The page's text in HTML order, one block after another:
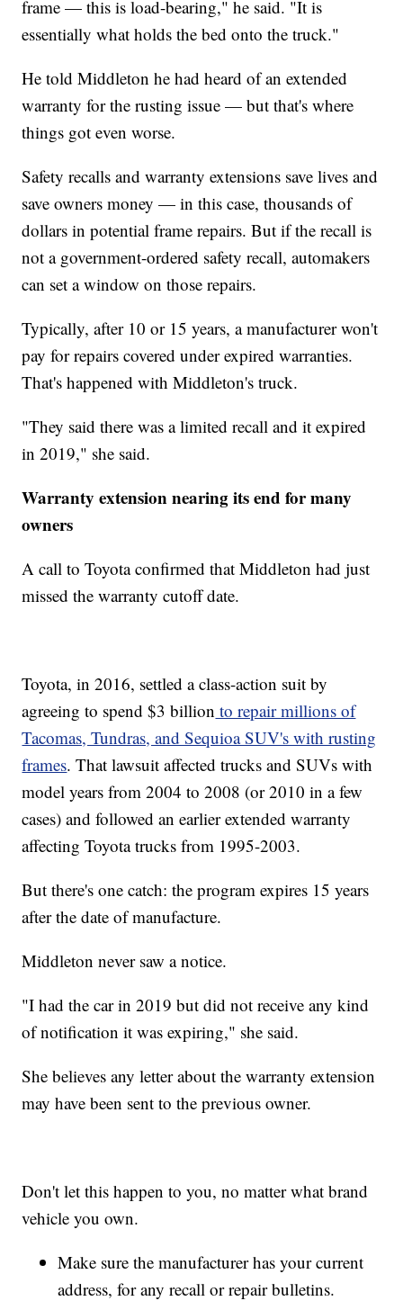
frame — this is load-bearing," he said. "It is
essentially what holds the bed onto the truck."
He told Middleton he had heard of an extended
warranty for the rusting issue — but that's where
things got even worse.
Safety recalls and warranty extensions save lives and
save owners money — in this case, thousands of
dollars in potential frame repairs. But if the recall is
not a government-ordered safety recall, automakers
can set a window on those repairs.
Typically, after 10 or 15 years, a manufacturer won't
pay for repairs covered under expired warranties.
That's happened with Middleton's truck.
"They said there was a limited recall and it expired
in 2019," she said.
Warranty extension nearing its end for many
owners
A call to Toyota confirmed that Middleton had just
missed the warranty cutoff date.
Toyota, in 2016, settled a class-action suit by
agreeing to spend $3 billion to repair millions of
Tacomas, Tundras, and Sequioa SUV's with rusting
frames. That lawsuit affected trucks and SUVs with
model years from 2004 to 2008 (or 2010 in a few
cases) and followed an earlier extended warranty
affecting Toyota trucks from 1995-2003.
But there's one catch: the program expires 15 years
after the date of manufacture.
Middleton never saw a notice.
"I had the car in 2019 but did not receive any kind
of notification it was expiring," she said.
She believes any letter about the warranty extension
may have been sent to the previous owner.
Don't let this happen to you, no matter what brand
vehicle you own.
Make sure the manufacturer has your current
address, for any recall or repair bulletins.